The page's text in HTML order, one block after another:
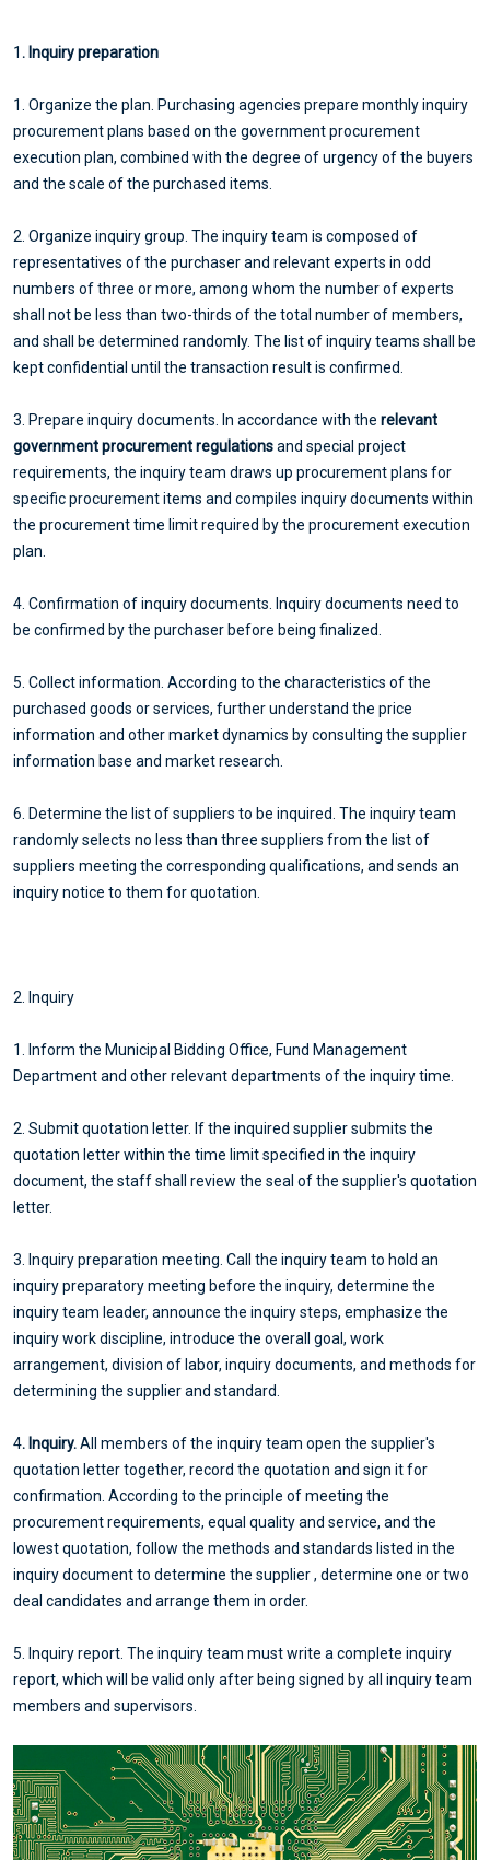
1 . Inquiry preparation
1. Organize the plan. Purchasing agencies prepare monthly inquiry
procurement plans based on the government procurement
execution plan, combined with the degree of urgency of the buyers
and the scale of the purchased items.
2. Organize inquiry group. The inquiry team is composed of
representatives of the purchaser and relevant experts in odd
numbers of three or more, among whom the number of experts
shall not be less than two-thirds of the total number of members,
and shall be determined randomly. The list of inquiry teams shall be
kept confidential until the transaction result is confirmed.
3. Prepare inquiry documents. In accordance with the relevant
government procurement regulationsand special project
requirements, the inquiry team draws up procurement plans for
specific procurement items and compiles inquiry documents within
the procurement time limit required by the procurement execution
plan.
4. Confirmation of inquiry documents. Inquiry documents need to
be confirmed by the purchaser before being finalized.
5. Collect information. According to the characteristics of the
purchased goods or services, further understand the price
information and other market dynamics by consulting the supplier
information base and market research.
6. Determine the list of suppliers to be inquired. The inquiry team
randomly selects no less than three suppliers from the list of
suppliers meeting the corresponding qualifications, and sends an
inquiry notice to them for quotation.
2. Inquiry
1. Inform the Municipal Bidding Office, Fund Management
Department and other relevant departments of the inquiry time.
2. Submit quotation letter. If the inquired supplier submits the
quotation letter within the time limit specified in the inquiry
document, the staff shall review the seal of the supplier's quotation
letter.
3. Inquiry preparation meeting. Call the inquiry team to hold an
inquiry preparatory meeting before the inquiry, determine the
inquiry team leader, announce the inquiry steps, emphasize the
inquiry work discipline, introduce the overall goal, work
arrangement, division of labor, inquiry documents, and methods for
determining the supplier and standard.
4. Inquiry.All members of the inquiry team open the supplier's
quotation letter together, record the quotation and sign it for
confirmation. According to the principle of meeting the
procurement requirements, equal quality and service, and the
lowest quotation, follow the methods and standards listed in the
inquiry document to determine the supplier , determine one or two
deal candidates and arrange them in order.
5. Inquiry report. The inquiry team must write a complete inquiry
report, which will be valid only after being signed by all inquiry team
members and supervisors.